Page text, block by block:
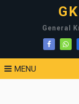
General
MENU